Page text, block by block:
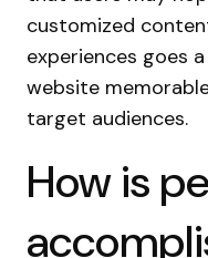
customized
experiences goes
website
target audiences.
How is